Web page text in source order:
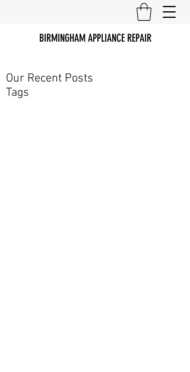
BIRMINGHAM APPLIANCE REPAIR
Our Recent Posts
Tags